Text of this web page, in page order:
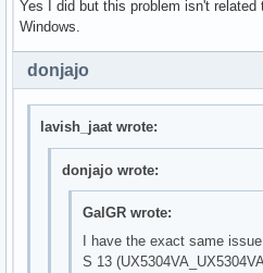
Yes I did but this problem isn't
Windows.
donjajo
lavish_jaat wrote:
donjajo wrote:
GalGR wrote:
I have the exact same
S 13